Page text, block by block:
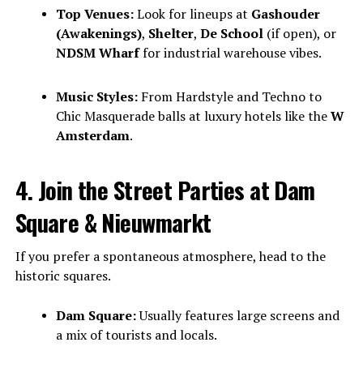
Top Venues:Look for lineups at Gashouder
(Awakenings), Shelter, De School(if open), or
NDSM Wharffor industrial warehouse vibes.
Music Styles:From Hardstyle and Techno to
Chic Masquerade balls at luxury hotels like theW
Amsterdam.
4. Join the Street Parties at Dam
Square & Nieuwmarkt
If you prefer a spontaneous atmosphere, head to the
historic squares.
Dam Square:Usually features large screens and
a mix of tourists and locals.